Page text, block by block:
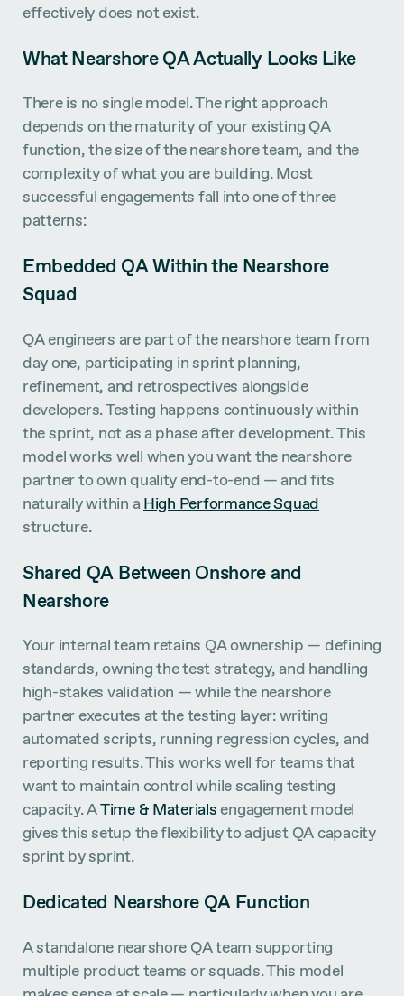
effectively does not exist.
What Nearshore QA Actually Looks Like
There is no single model. The right approach
depends on the maturity of your existing QA
function, the size of the nearshore team, and the
complexity of what you are building. Most
successful engagements fall into one of three
patterns:
Embedded QA Within the Nearshore
Squad
QA engineers are part of the nearshore team from
day one, participating in sprint planning,
refinement, and retrospectives alongside
developers. Testing happens continuously within
the sprint, not as a phase after development. This
model works well when you want the nearshore
partner to own quality end-to-end — and fits
naturally within a High Performance Squad
structure.
Shared QA Between Onshore and
Nearshore
Your internal team retains QA ownership — defining
standards, owning the test strategy, and handling
high-stakes validation — while the nearshore
partner executes at the testing layer: writing
automated scripts, running regression cycles, and
reporting results. This works well for teams that
want to maintain control while scaling testing
capacity. ATime & Materialsengagement model
gives this setup the flexibility to adjust QA capacity
sprint by sprint.
Dedicated Nearshore QA Function
A standalone nearshore QA team supporting
multiple product teams or squads. This model